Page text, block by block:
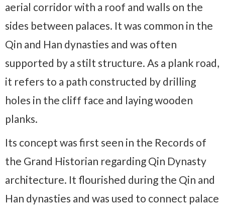
aerial corridor with a roof and walls on the
sides between palaces. It was common in the
Qin and Han dynasties and was often
supported by a stilt structure. As a plank road,
it refers to a path constructed by drilling
holes in the cliff face and laying wooden
planks.
Its concept was first seen in the Records of
the Grand Historian regarding Qin Dynasty
architecture. It flourished during the Qin and
Han dynasties and was used to connect palace